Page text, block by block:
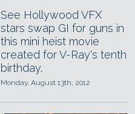
See Hollywood VFX
stars swap GI for guns in
this mini heist movie
created for V-Ray's tenth
birthday.
Monday, August 13th, 2012